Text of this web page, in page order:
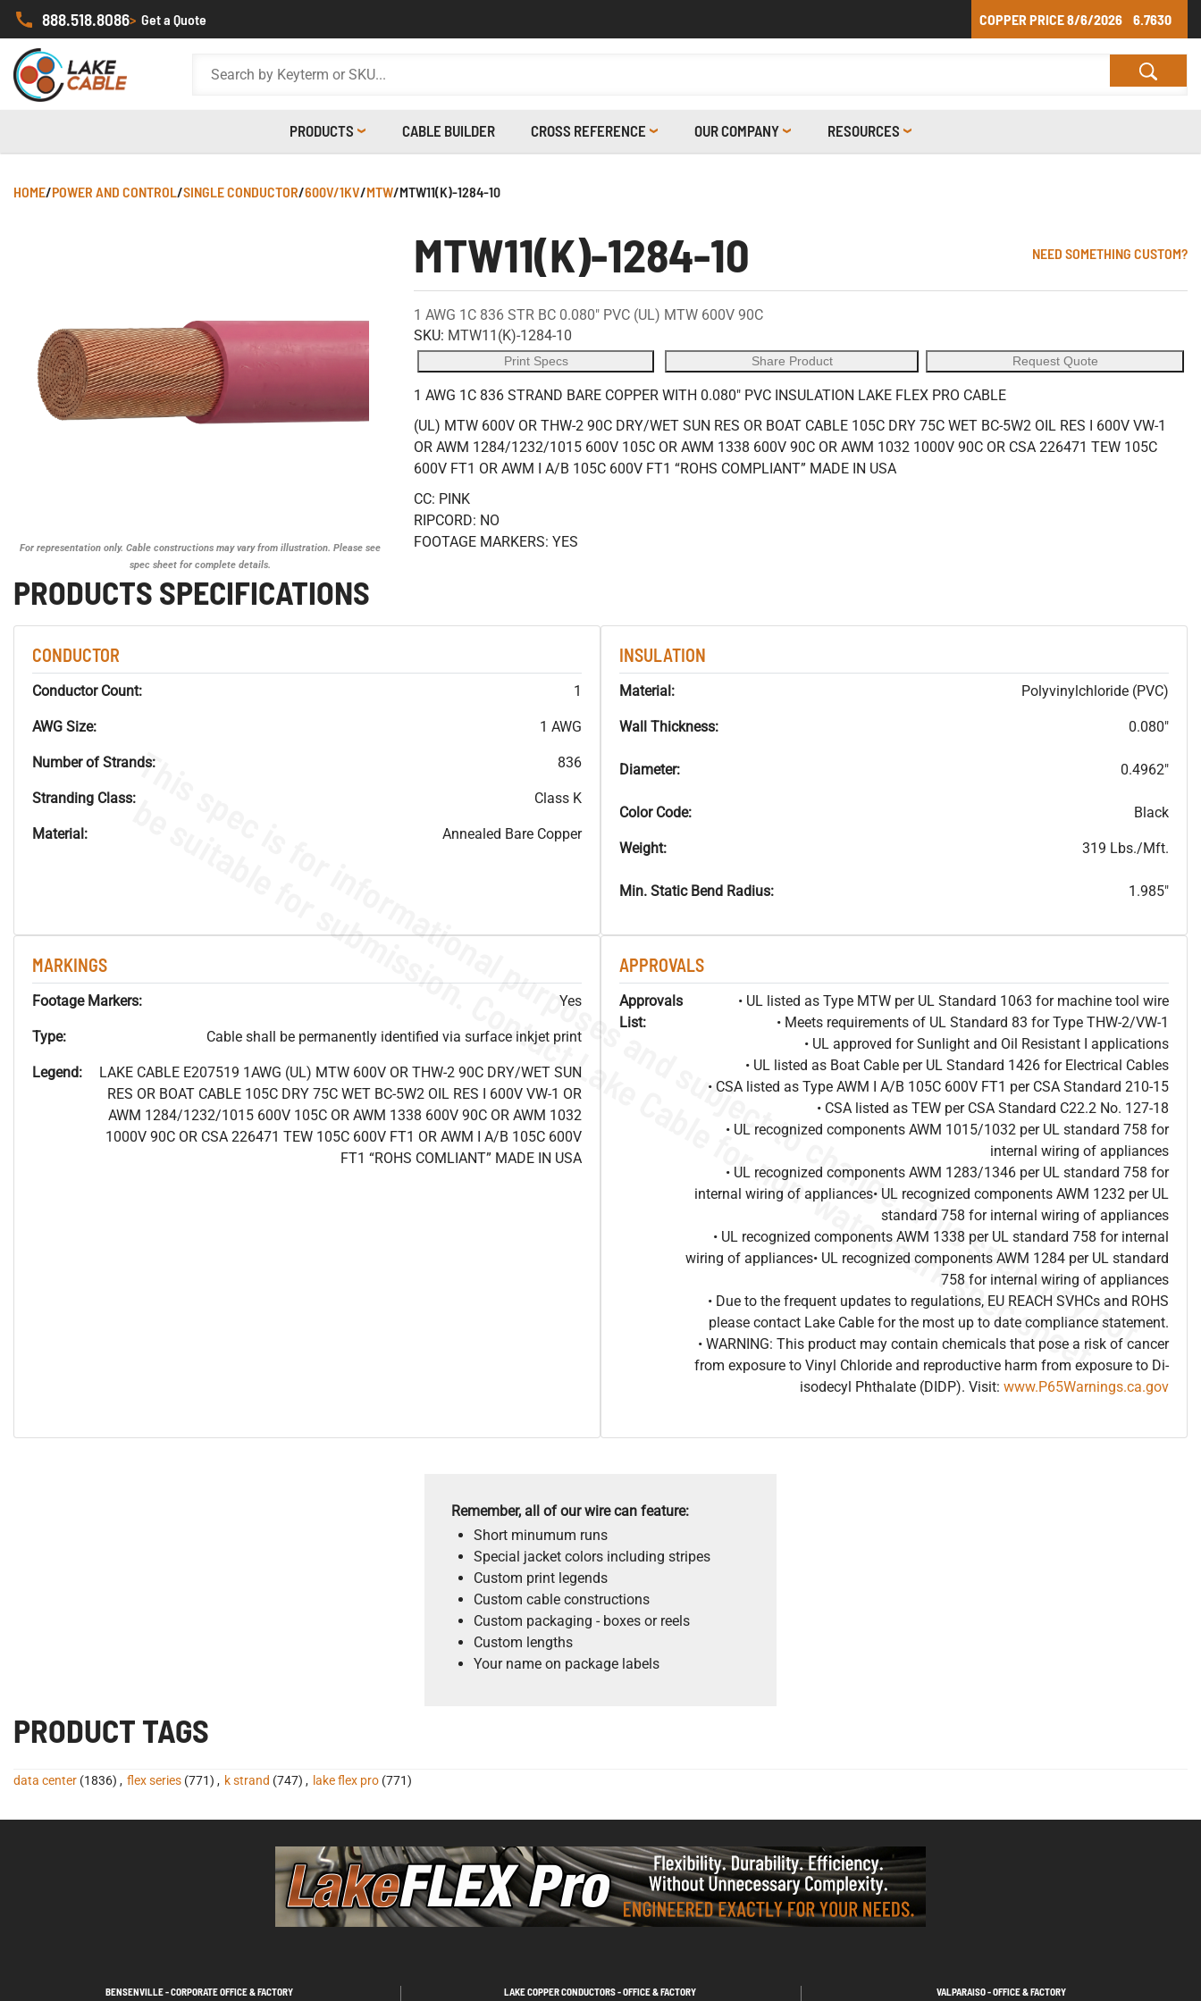
888.518.8086> Get a Quote COPPER PRICE8/6/2026 6.7630
PRODUCTS CABLE BUILDER CROSS REFERENCE OUR COMPANY RESOURCES
HOME/POWER AND CONTROL/SINGLE CONDUCTOR/600V/1KV/MTW/MTW11(K)-1284-10
For representation only. Cable constructions may vary from illustration. Please see
spec sheet for complete details.
MTW11(K)-1284-10 NEED SOMETHING CUSTOM?
1 AWG 1C 836 STR BC 0.080" PVC (UL) MTW 600V 90C
SKU: MTW11(K)-1284-10
Print Specs Share Product Request Quote
1 AWG 1C 836 STRAND BARE COPPER WITH 0.080" PVC INSULATION LAKE FLEX PRO CABLE
(UL) MTW 600V OR THW-2 90C DRY/WET SUN RES OR BOAT CABLE 105C DRY 75C WET BC-5W2 OIL RES I 600V VW-1
OR AWM 1284/1232/1015 600V 105C OR AWM 1338 600V 90C OR AWM 1032 1000V 90C OR CSA 226471 TEW 105C
600V FT1 OR AWM I A/B 105C 600V FT1 “ROHS COMPLIANT” MADE IN USA
CC: PINK
RIPCORD: NO
FOOTAGE MARKERS: YES
PRODUCTS SPECIFICATIONS
CONDUCTOR
Conductor Count: 1
AWG Size: 1 AWG
Number of Strands: 836
Stranding Class: Class K
Material: Annealed Bare Copper
INSULATION
Material: Polyvinylchloride (PVC)
Wall Thickness: 0.080"
Diameter: 0.4962"
Color Code: Black
Weight: 319 Lbs./Mft.
Min. Static Bend Radius: 1.985"
MARKINGS
Footage Markers: Yes
Type: Cable shall be permanently identified via surface inkjet print
Legend:
LAKE CABLE E207519 1AWG (UL) MTW 600V OR THW-2 90C DRY/WET SUN
RES OR BOAT CABLE 105C DRY 75C WET BC-5W2 OIL RES I 600V VW-1 OR
AWM 1284/1232/1015 600V 105C OR AWM 1338 600V 90C OR AWM 1032
1000V 90C OR CSA 226471 TEW 105C 600V FT1 OR AWM I A/B 105C 600V
FT1 “ROHS COMLIANT” MADE IN USA
APPROVALS
Approvals
List:
• UL listed as Type MTW per UL Standard 1063 for machine tool wire
• Meets requirements of UL Standard 83 for Type THW-2/VW-1
• UL approved for Sunlight and Oil Resistant I applications
• UL listed as Boat Cable per UL Standard 1426 for Electrical Cables
• CSA listed as Type AWM I A/B 105C 600V FT1 per CSA Standard 210-15
• CSA listed as TEW per CSA Standard C22.2 No. 127-18
• UL recognized components AWM 1015/1032 per UL standard 758 for
internal wiring of appliances
• UL recognized components AWM 1283/1346 per UL standard 758 for
internal wiring of appliances• UL recognized components AWM 1232 per UL
standard 758 for internal wiring of appliances
• UL recognized components AWM 1338 per UL standard 758 for internal
wiring of appliances• UL recognized components AWM 1284 per UL standard
758 for internal wiring of appliances
• Due to the frequent updates to regulations, EU REACH SVHCs and ROHS
please contact Lake Cable for the most up to date compliance statement.
• WARNING: This product may contain chemicals that pose a risk of cancer
from exposure to Vinyl Chloride and reproductive harm from exposure to Di-
isodecyl Phthalate (DIDP). Visit: www.P65Warnings.ca.gov
T
h
i
s
s
p
e
c
i
s
f
o
r
i
n
f
o
r
m
a
t
i
o
n
a
l
p
u
r
p
o
s
e
s
a
n
d
s
u
b
j
e
c
t
t
o
c
h
a
n
g
e
.
T
h
i
s
s
p
e
c
m
a
y
n
o
t
b
e
s
u
i
t
a
b
l
e
f
o
r
s
u
b
m
i
s
s
i
o
n
.
C
o
n
t
a
c
t
L
a
k
e
C
a
b
l
e
f
o
r
n
o
n
-
w
a
t
e
r
m
a
r
k
s
p
e
c
s
h
e
e
t
.
Remember, all of our wire can feature:
Short minumum runs
Special jacket colors including stripes
Custom print legends
Custom cable constructions
Custom packaging - boxes or reels
Custom lengths
Your name on package labels
PRODUCT TAGS
data center (1836) , flex series (771) , k strand (747) , lake flex pro (771)
BENSENVILLE - CORPORATE OFFICE & FACTORY LAKE COPPER CONDUCTORS - OFFICE & FACTORY VALPARAISO - OFFICE & FACTORY